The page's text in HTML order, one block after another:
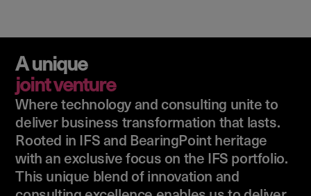
A unique
joint venture
Where technology and consulting unite to
deliver business transformation that lasts.
Rooted in IFS and BearingPoint heritage
with an exclusive focus on the IFS portfolio.
This unique blend of innovation and